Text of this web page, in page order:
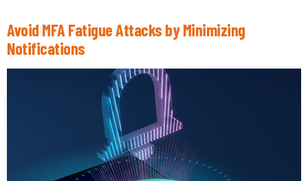
Avoid MFA Fatigue Attacks by Minimizing
Notifications